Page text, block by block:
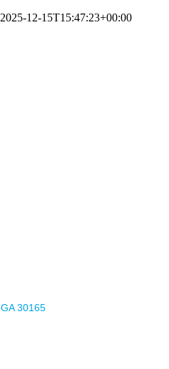
2025-12-15T15:47:23+00:00
GA 30165